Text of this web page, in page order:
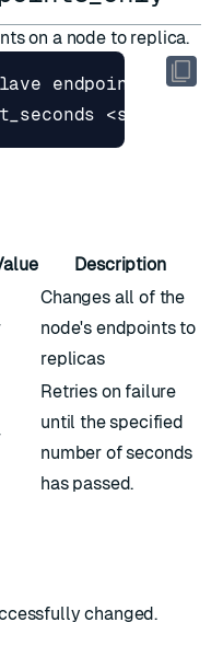
on a node to replica.
<seconds>
Description
Changes all of the
node's endpoints to
replicas
Retries on failure
until the specified
number of seconds
has passed.
changed.